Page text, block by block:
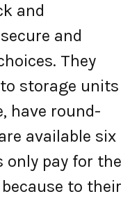
and
and
They
storage units
have round-
available six
only pay for the
to their